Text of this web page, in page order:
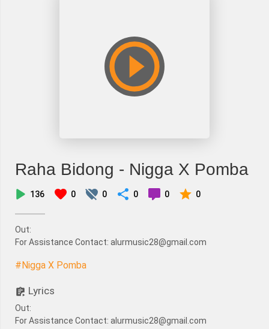
Raha Bidong - Nigga X Pomba
136 0 0 0 0 0
Out:
For Assistance Contact: alurmusic28@gmail.com
#Nigga X Pomba
Lyrics
Out:
For Assistance Contact: alurmusic28@gmail.com